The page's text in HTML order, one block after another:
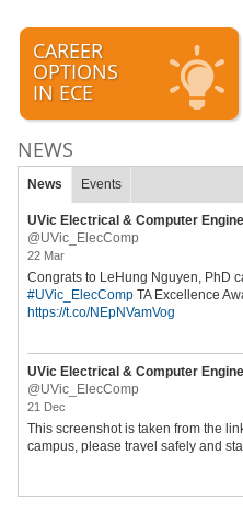
CAREER
OPTIONS
IN ECE
NEWS
News Events
UVic Electrical & Computer
@UVic_ElecComp
22 Mar
Congrats to LeHung Nguyen, PhD
#UVic_ElecComp TA Excellence
https://t.co/NEpNVamVog
UVic Electrical & Computer
@UVic_ElecComp
21 Dec
This screenshot is taken from the
campus, please travel safely and